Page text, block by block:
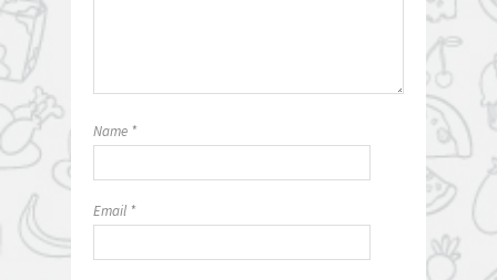
Name *
Email *